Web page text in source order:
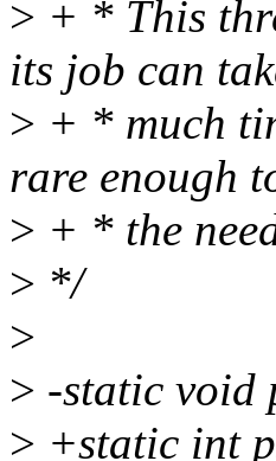
> + * This
its job can
> + * much
rare enough
> + * the
> */
>
> -static void
> +static int